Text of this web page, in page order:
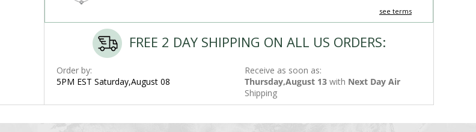
see terms
FREE 2 DAY SHIPPING ON ALL US ORDERS:
Order by:
5PM EST Saturday,August 08
Receive as soon as:
Thursday,August 13 with Next Day Air
Shipping